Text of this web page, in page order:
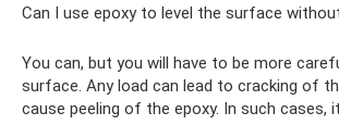
Can I use epoxy to level the surface
You can, but you will have to be more
surface. Any load can lead to cracking of
cause peeling of the epoxy. In such cases,